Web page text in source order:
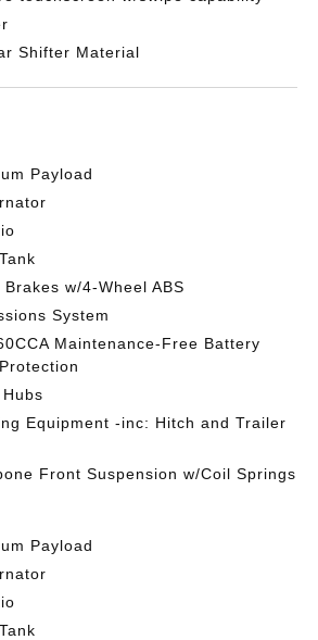
Shifter Material
Payload
w/4-Wheel ABS
System
Maintenance-Free Battery
Equipment -inc: Hitch and Trailer
Front Suspension w/Coil Springs
Payload